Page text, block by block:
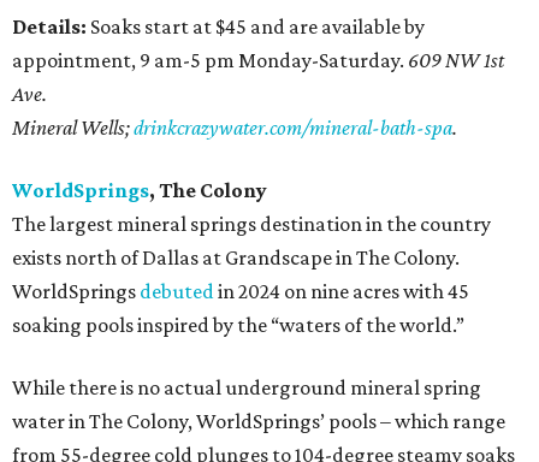
Details: Soaks start at $45 and are available by
appointment, 9 am-5 pm Monday-Saturday. 609 NW 1st
Ave.
Mineral Wells;drinkcrazywater.com/mineral-bath-spa.
WorldSprings, The Colony
The largest mineral springs destination in the country
exists north of Dallas at Grandscape in The Colony.
WorldSprings debutedin 2024 on nine acres with 45
soaking pools inspired by the “waters of the world.”
While there is no actual underground mineral spring
water in The Colony, WorldSprings’ pools – which range
from 55-degree cold plunges to 104-degree steamy soaks